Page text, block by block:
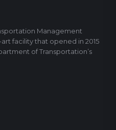
Management
facility that opened in 2015
of Transportation’s